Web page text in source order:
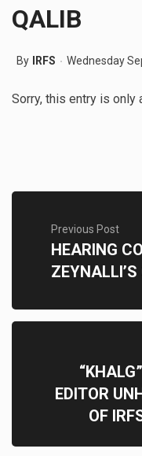
QALIB
By IRFS Wednesday
Sorry, this entry is only
Previous Post
HEARING
EDITOR
OF